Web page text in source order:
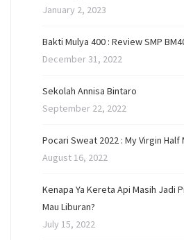
January 2, 2023
Bakti Mulya 400 : Review SMP
December 31, 2022
Sekolah Annisa Bintaro
September 22, 2022
Pocari Sweat 2022 : My Virgin Half
August 16, 2022
Kenapa Ya Kereta Api Masih Jadi
Mau Liburan?
July 15, 2022